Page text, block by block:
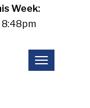
Week:
8:48pm
Toggle
navigation